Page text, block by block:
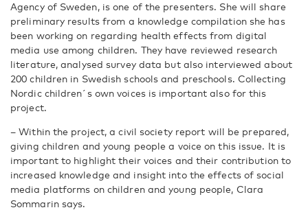
Agency of Sweden, is one of the presenters. She will share
preliminary results from a knowledge compilation she has
been working on regarding health effects from digital
media use among children. They have reviewed research
literature, analysed survey data but also interviewed about
200 children in Swedish schools and preschools. Collecting
Nordic children´s own voices is important also for this
project.
– Within the project, a civil society report will be prepared,
giving children and young people a voice on this issue. It is
important to highlight their voices and their contribution to
increased knowledge and insight into the effectsof social
media platforms on children and young people, Clara
Sommarin says.